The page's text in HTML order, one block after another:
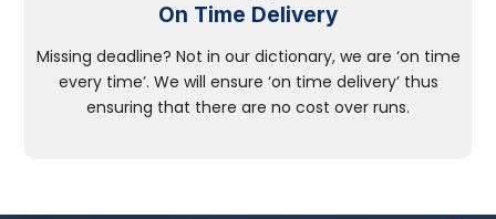
On Time Delivery
Missing deadline? Not in our dictionary, we are ‘on time
every time’. We will ensure ‘on time delivery’ thus
ensuring that there are no cost over runs.